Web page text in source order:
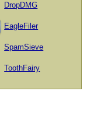
DropDMG
EagleFiler
SpamSieve
ToothFairy